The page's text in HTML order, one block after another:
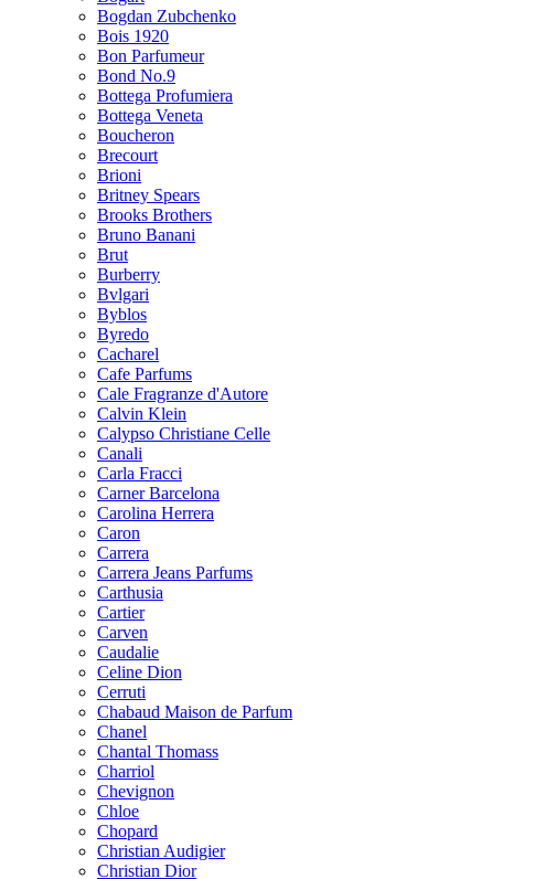
Bogdan Zubchenko
Bois 1920
Bon Parfumeur
Bond No.9
Bottega Profumiera
Bottega Veneta
Boucheron
Brecourt
Brioni
Britney Spears
Brooks Brothers
Bruno Banani
Brut
Burberry
Bvlgari
Byblos
Byredo
Cacharel
Cafe Parfums
Cale Fragranze d'Autore
Calvin Klein
Calypso Christiane Celle
Canali
Carla Fracci
Carner Barcelona
Carolina Herrera
Caron
Carrera
Carrera Jeans Parfums
Carthusia
Cartier
Carven
Caudalie
Celine Dion
Cerruti
Chabaud Maison de Parfum
Chanel
Chantal Thomass
Charriol
Chevignon
Chloe
Chopard
Christian Audigier
Christian Dior